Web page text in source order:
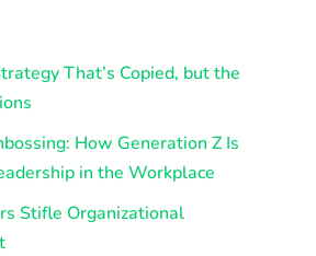
That’s Copied, but the
How Generation Z Is
in the Workplace
Stifle Organizational